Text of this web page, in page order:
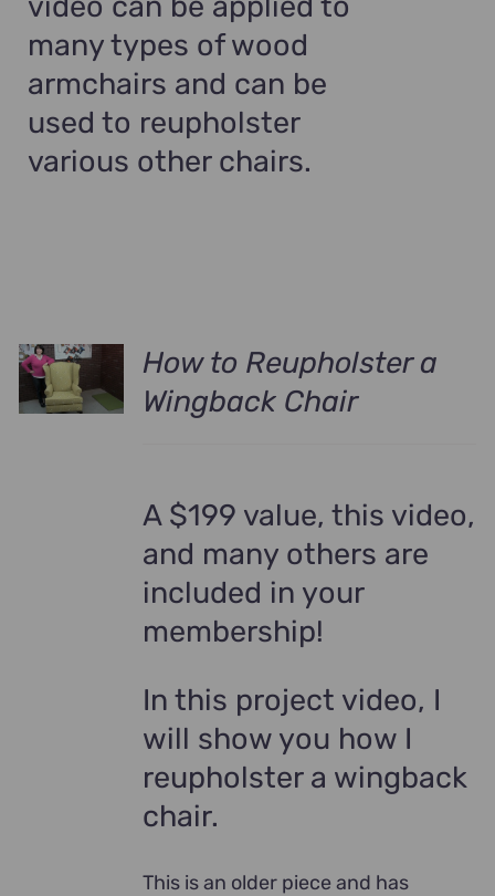
many types of wood
armchairs and can be
used to reupholster
various other chairs.
How to Reupholster a
Wingback Chair
A $199 value, this video,
and many others are
included in your
membership!
In this project video, I
will show you how I
reupholster a wingback
chair.
This is an older piece and has